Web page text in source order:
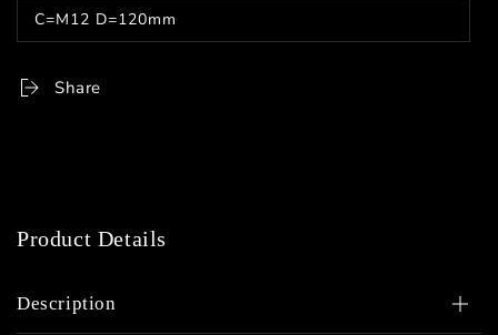
out
or
unavailable
C=M12 D=120mm
Variant
sold
unavailable
Share
Product Details
Description